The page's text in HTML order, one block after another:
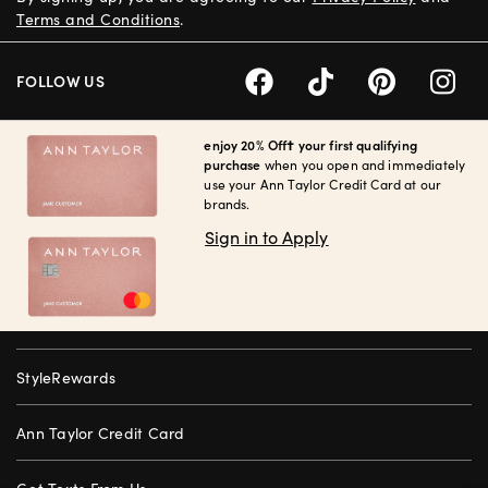
enjoy 20% Off† your first qualifying
purchase when you open and immediately
use your Ann Taylor Credit Card at our
brands.
Sign in to Apply
StyleRewards
Ann Taylor Credit Card
Terms and Conditions.
FOLLOW US